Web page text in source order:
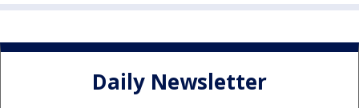
Daily Newsletter